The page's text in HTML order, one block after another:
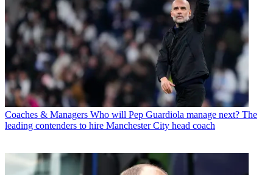
Coaches & Managers Who will Pep Guardiola manage next? The
leading contenders to hire Manchester City head coach